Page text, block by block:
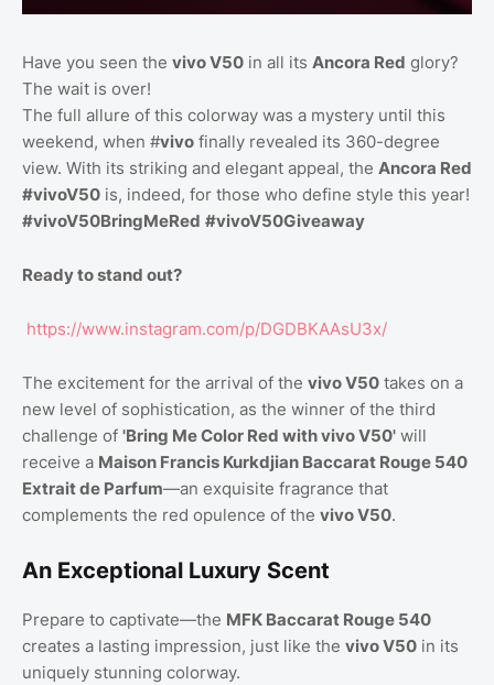
Have you seen the vivo V50 in all its Ancora Red glory?
The wait is over!
The full allure of this colorway was a mystery until this
weekend, when #vivo finally revealed its 360-degree
view. With its striking and elegant appeal, the Ancora Red
#vivoV50 is, indeed, for those who define style this year!
#vivoV50BringMeRed #vivoV50Giveaway
Ready to stand out?
https://www.instagram.com/p/DGDBKAAsU3x/
The excitement for the arrival of the vivo V50 takes on a
new level of sophistication, as the winner of the third
challenge of 'Bring Me Color Red with vivo V50' will
receive a Maison Francis Kurkdjian Baccarat Rouge 540
Extrait de Parfum—an exquisite fragrance that
complements the red opulence of the vivo V50.
An Exceptional Luxury Scent
Prepare to captivate—the MFK Baccarat Rouge 540
creates a lasting impression, just like the vivo V50 in its
uniquely stunning colorway.